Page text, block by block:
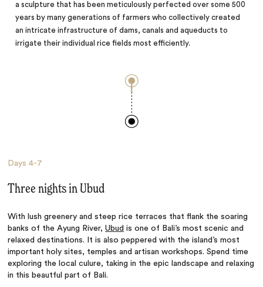
a sculpture that has been meticulously perfected over some 500
years bymany generations of farmers who collectively created
an intricate infrastructure of dams, canals and aqueducts to
irrigate their individual rice fields most efficiently.
Days4-7
Three nights in Ubud
With lush greenery and steep rice terraces that flank the soaring
banks of the Ayung River,Ubud is one of Bali’s most scenic and
relaxed destinations. It is also peppered with the island’s most
important holy sites, temples and artisan workshops. Spend time
exploring the local culure, taking in the epic landscape and relaxing
in this beautful part of Bali.